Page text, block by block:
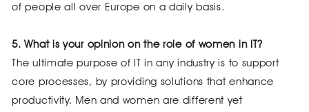
of people all over Europe on a daily basis.
5. What is your opinion on the role of women in IT?
The ultimate purpose of IT in any industry is to support
core processes, by providing solutions that enhance
productivity. Men and women are different yet